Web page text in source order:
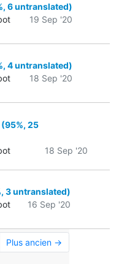
6 untranslated)
19 Sep '20
4 untranslated)
18 Sep '20
25
18 Sep '20
3 untranslated)
16 Sep '20
Plus ancien →